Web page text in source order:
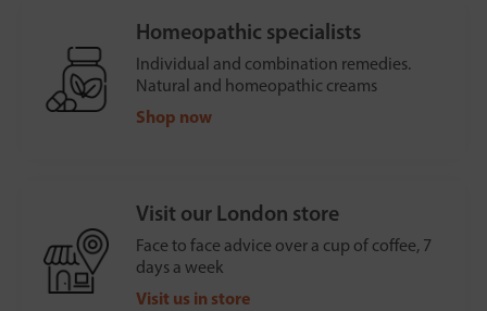
Homeopathic specialists
Individual and combination remedies.
Natural and homeopathic creams
Shop now
Visit our London store
Face to face advice over a cup of coffee, 7
days a week
Visit us in store